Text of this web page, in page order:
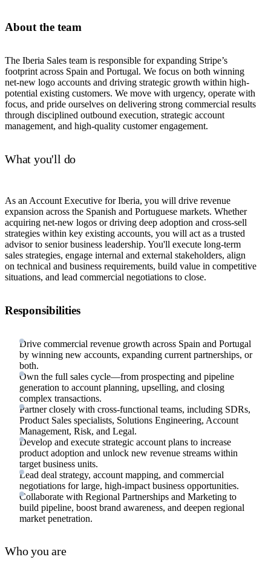
About the team
The Iberia Sales team is responsible for expanding Stripe’s
footprint across Spain and Portugal. We focus on both winning
net-new logo accounts and driving strategic growth within high-
potential existing customers. We move with urgency, operate with
focus, and pride ourselves on delivering strong commercial results
through disciplined outbound execution, strategic account
management, and high-quality customer engagement.
What you'll do
As an Account Executive for Iberia, you will drive revenue
expansion across the Spanish and Portuguese markets. Whether
acquiring net-new logos or driving deep adoption and cross-sell
strategies within key existing accounts, you will act as a trusted
advisor to senior business leadership. You'll execute long-term
sales strategies, engage internal and external stakeholders, align
on technical and business requirements, build value in competitive
situations, and lead commercial negotiations to close.
Responsibilities
Drive commercial revenue growth across Spain and Portugal
by winning new accounts, expanding current partnerships, or
both.
Own the full sales cycle—from prospecting and pipeline
generation to account planning, upselling, and closing
complex transactions.
Partner closely with cross-functional teams, including SDRs,
Product Sales specialists, Solutions Engineering, Account
Management, Risk, and Legal.
Develop and execute strategic account plans to increase
product adoption and unlock new revenue streams within
target business units.
Lead deal strategy, account mapping, and commercial
negotiations for large, high-impact business opportunities.
Collaborate with Regional Partnerships and Marketing to
build pipeline, boost brand awareness, and deepen regional
market penetration.
Who you are